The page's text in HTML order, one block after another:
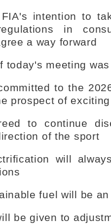
intention to
in
a way forward
today's meeting
to the
prospect of
to continue
of the sport
will
fuel will be
be given to